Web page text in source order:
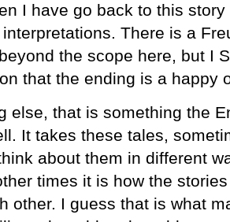
I have go back to this
There is a
the scope here, but I
that the ending is a happy
else, that is something the
It takes these tales,
about them in different
times it is how the
other. I guess that is what